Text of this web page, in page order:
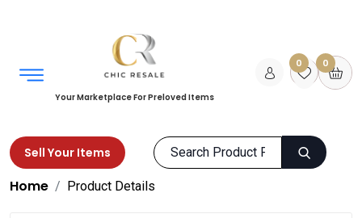
Your Marketplace For Preloved Items
0 0
Sell Your Items
Home Product Details